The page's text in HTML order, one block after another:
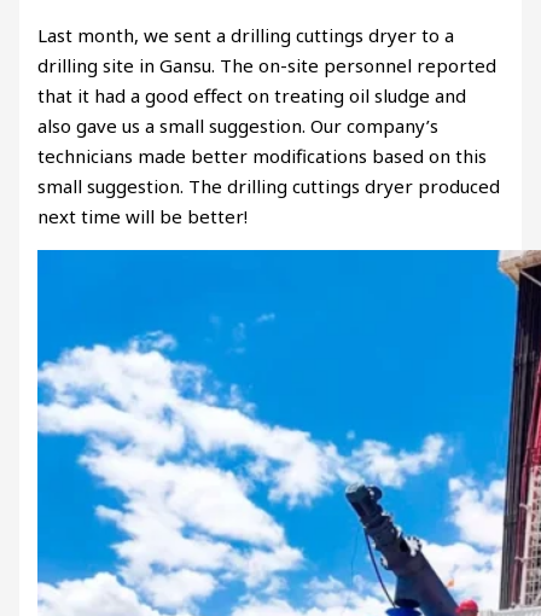
Last month, we sent a drilling cuttings dryer to a
drilling site in Gansu. The on-site personnel reported
that it had a good effect on treating oil sludge and
also gave us a small suggestion. Our company’s
technicians made better modifications based on this
small suggestion. The drilling cuttings dryer produced
next time will be better!